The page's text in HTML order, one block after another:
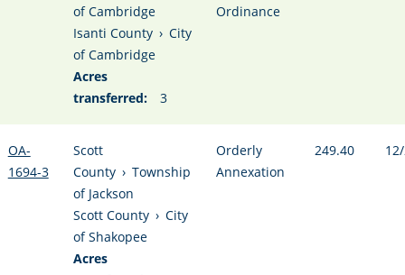
of Cambridge
Isanti County › City
of Cambridge
Acres
transferred:
3
Ordinance
OA-
1694-3
Scott
County › Township
of Jackson
Scott County › City
of Shakopee
Acres
Orderly
Annexation
249.40